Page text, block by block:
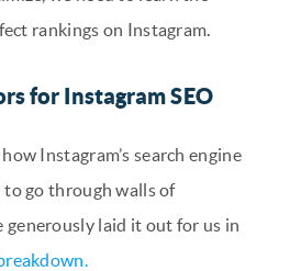
rankings on Instagram.
for Instagram SEO
Instagram’s search engine
to go through walls of
generously laid it out for us in